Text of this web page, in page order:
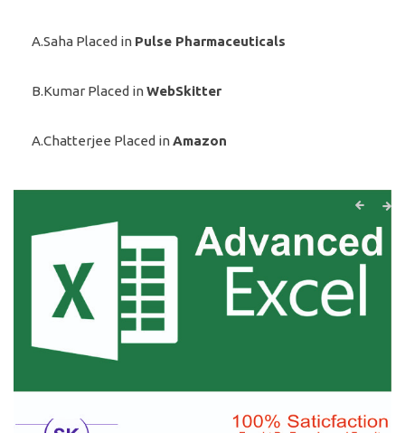
A.Saha Placed in Pulse Pharmaceuticals
B.Kumar Placed inWebSkitter
A.Chatterjee Placed inAmazon